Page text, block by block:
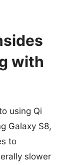
with
using Qi
Galaxy S8,
to
slower